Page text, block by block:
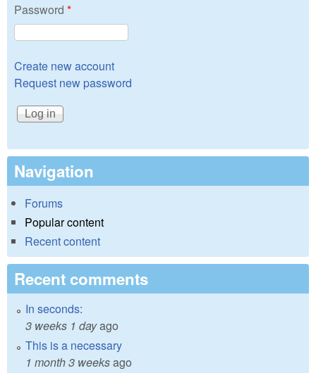
Password *
Create new account
Request new password
Navigation
Forums
Popular content
Recent content
Recent comments
In seconds:
3 weeks 1 dayago
This is a necessary
1 month 3 weeksago